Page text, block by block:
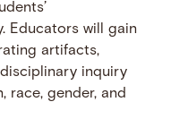
Educators will gain
artifacts,
inquiry
race, gender, and